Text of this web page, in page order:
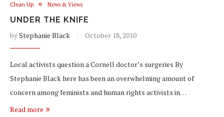
Clean Up News & Views
UNDER THE KNIFE
byStephanie Black October 18, 2010
Local activists question a Cornell doctor’s surgeries By
Stephanie Black here has been an overwhelming amount of
concern among feminists and human rights activists in…
Read more